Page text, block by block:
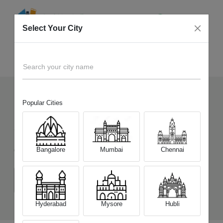
126+ Devices Picked by us
Sell OldVivo T4 Pro 5G
Choose a Variant
(8 GB/128 GB) (8 GB/256 GB) (12 GB/256 GB)
Select Your City
Search your city name
Popular Cities
Bangalore Mumbai Chennai
Hyderabad Mysore Hubli